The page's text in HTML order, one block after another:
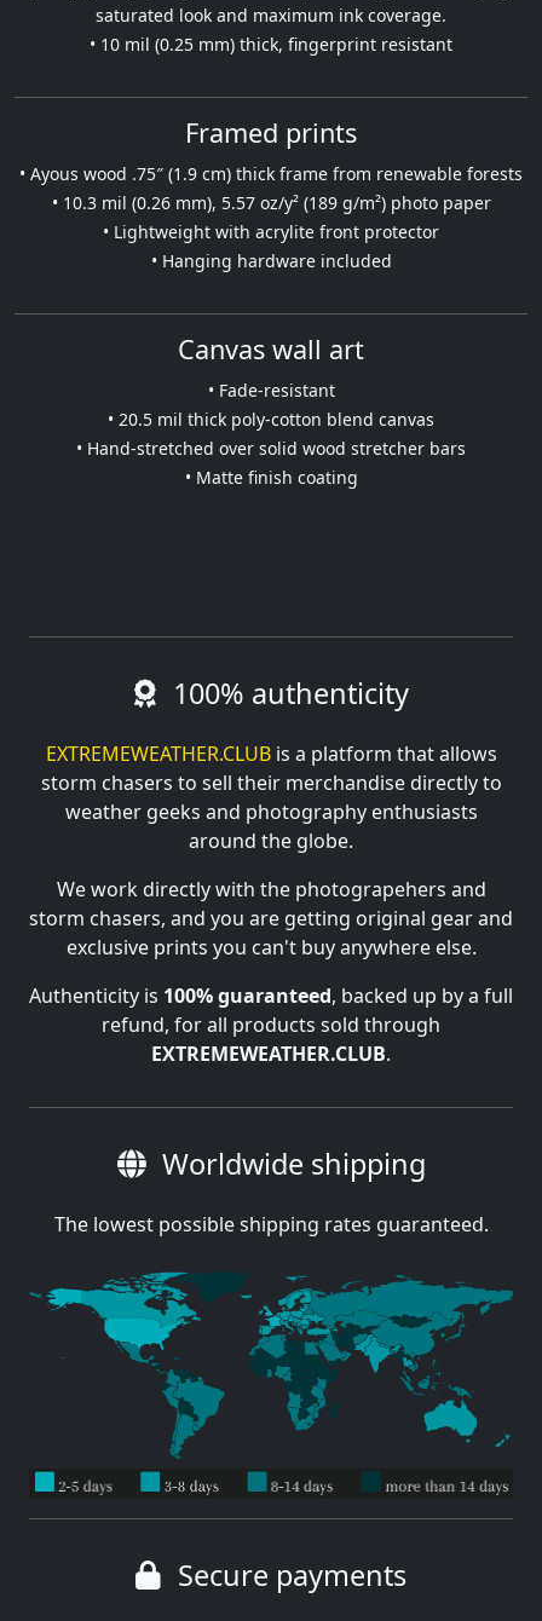
saturated look and maximum ink coverage.
• 10 mil (0.25 mm) thick, fingerprint resistant
Framed prints
• Ayous wood .75″ (1.9 cm) thick frame from renewable forests
• 10.3 mil (0.26 mm), 5.57 oz/y² (189 g/m²) photo paper
• Lightweight with acrylite front protector
• Hanging hardware included
Canvas wall art
• Fade-resistant
• 20.5 mil thick poly-cotton blend canvas
• Hand-stretched over solid wood stretcher bars
• Matte finish coating
100% authenticity
EXTREMEWEATHER.CLUBis a platform that allows
storm chasers to sell their merchandise directly to
weather geeks and photography enthusiasts
around the globe.
We work directly with the photograpehers and
storm chasers, and you are getting original gear and
exclusive prints you can't buy anywhere else.
Authenticity is 100% guaranteed, backed up by a full
refund, for all products sold through
EXTREMEWEATHER.CLUB.
Worldwide shipping
The lowest possible shipping rates guaranteed.
Secure payments